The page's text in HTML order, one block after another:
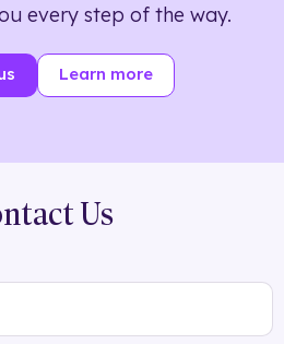
every step of the way.
Learn more
Us